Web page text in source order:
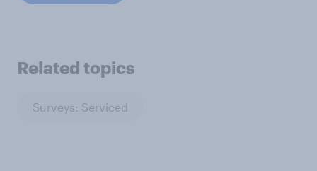
Related topics
Surveys: Serviced